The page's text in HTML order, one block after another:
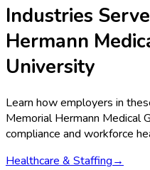
Industries
Hermann
University
Learn how employers in
Memorial Hermann Medical
compliance and workforce
Healthcare & Staffing→